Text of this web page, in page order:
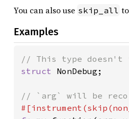
You can also use skip_all
Examples
struct NonDebug;